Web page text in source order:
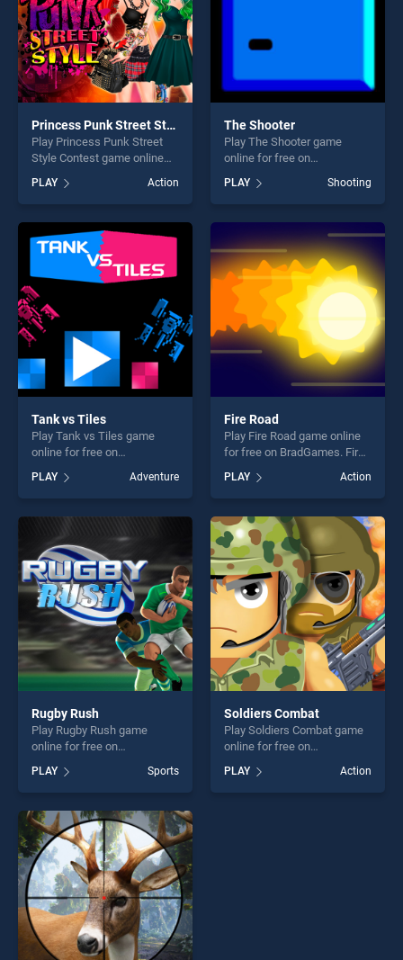
Princess Punk Street Style Contest
Play Princess Punk Street
Style Contest game online
Princess Punk Street Style
Contest stands out as one of
our top skill games, offering
endless entertainment, is
perfect for players seeking
fun and challenge....
PLAY Action
The Shooter
Play The Shooter game
online for free on
stands out as one of our top
skill games, offering endless
entertainment, is perfect for
players seeking fun and
challenge....
PLAY Shooting
Tank vs Tiles
Play Tank vs Tiles game
online for free on
stands out as one of our top
skill games, offering endless
entertainment, is perfect for
challenge....
PLAY Adventure
Fire Road
Play Fire Road game online
for free on BradGames. Fire
our top skill games, offering
endless entertainment, is
perfect for players seeking
fun and challenge....
PLAY Action
Rugby Rush
Play Rugby Rush game
online for free on
stands out as one of our top
skill games, offering endless
entertainment, is perfect for
players seeking fun and
challenge....
PLAY Sports
Soldiers Combat
Play Soldiers Combat game
online for free on
Combat stands out as one of
our top skill games, offering
PLAY Action